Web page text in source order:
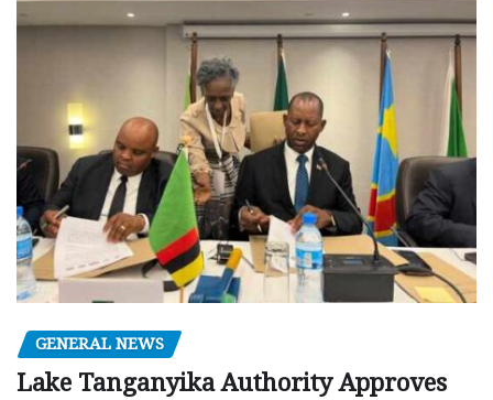
GENERAL NEWS
Lake Tanganyika Authority Approves